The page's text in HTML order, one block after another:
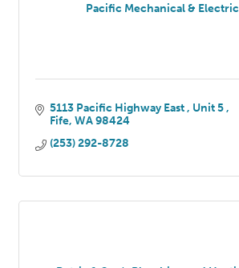
Pacific Mechanical & Electric
5113 Pacific Highway East
Unit 5
Fife WA 98424
(253) 292-8728